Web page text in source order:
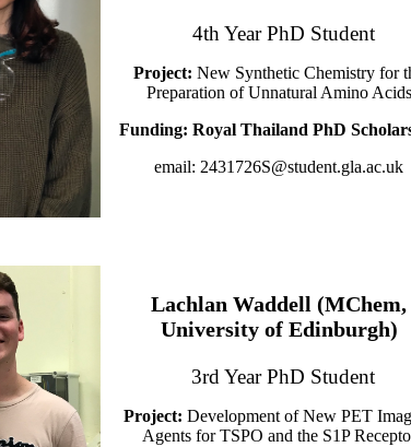
4th Year PhD Student
Project: New Synthetic Chemistry for
Preparation of Unnatural Amino Acids
Funding: Royal Thailand PhD
email: 2431726S@student.gla.ac.uk
Lachlan Waddell (MChem,
University of Edinburgh)
3rd Year PhD Student
Project: Development of New PET
Agents for TSPO and the S1P